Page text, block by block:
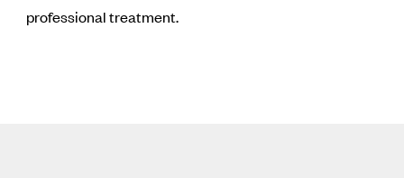
professional treatment.